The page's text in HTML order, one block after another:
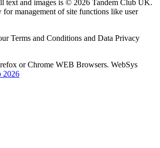
text and images is © 2026 Tandem Club UK.
for management of site functions like user
Terms and Conditions and Data Privacy
or Chrome WEB Browsers. WebSys
2026